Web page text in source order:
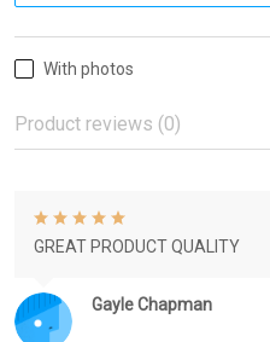
With photos
Product reviews (0)
Gayle Chapman
GREAT PRODUCT QUALITY